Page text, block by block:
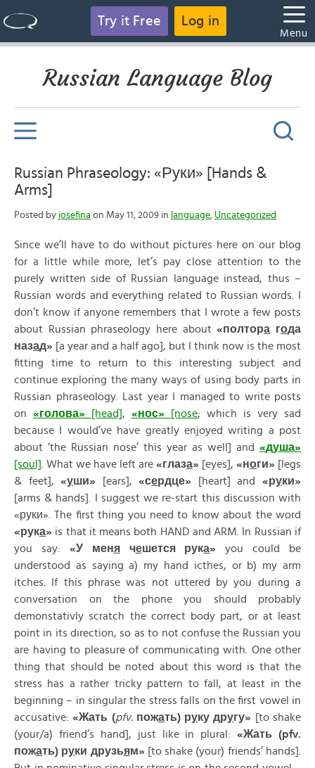
Try it Free Log in
Menu
Russian Language Blog
Russian Phraseology: «Руки» [Hands &
Arms]
Posted by josefina on May 11, 2009 in language, Uncategorized
Since we’ll have to do without pictures here on our blog
for a little while more, let’s pay close attention to the
purely written side of Russian language instead, thus –
Russian words and everything related to Russian words. I
don’t know if anyone remembers that I wrote a few posts
about Russian phraseology here about«полтора года
назад» [a year and a half ago], but I think now is the most
fitting time to return to this interesting subject and
continue exploring the many ways of using body parts in
Russian phraseology. Last year I managed to write posts
on «голова» [head], «нос» [nose; which is very sad
because I would’ve have greatly enjoyed writing a post
about ‘the Russian nose’ this year as well] and «душа»
[soul] . What we have left are «глаза» [eyes], «ноги» [legs
& feet],«уши» [ears],«сердце» [heart] and«руки»
[arms & hands]. I suggest we re-start this discussion with
«руки». The first thing you need to know about the word
«рука» is that it means both HAND and ARM. In Russian if
you say: «У меня чешется рука» you could be
understood as saying a) my hand icthes, or b) my arm
itches. If this phrase was not uttered by you during a
conversation on the phone you should probably
demonstativly scratch the correct body part, or at least
point in its direction, so as to not confuse the Russian you
are having to pleasure of communicating with. One other
thing that should be noted about this word is that the
stress has a rather tricky pattern to fall, at least in the
beginning – in singular the stress falls on the first vowel in
accusative:«Жать (pfv. пожать) руку другу» [to shake
(your/a) friend’s hand], just like in plural:«Жать
(pfv.
пожать) руки друзьям»[to shake (your) friends’ hands].